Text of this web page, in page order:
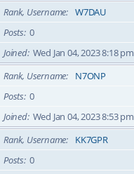
Rank, Username
W7DAU
Posts 0
Joined Wed Jan 04, 2023 8:18 pm
Rank, Username
N7ONP
Posts 0
Joined Wed Jan 04, 2023 8:53 pm
Rank, Username
KK7GPR
Posts 0